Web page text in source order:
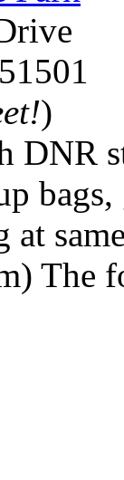
51501
)
DNR
The